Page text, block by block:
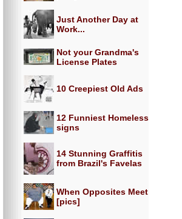
Just Another Day at
Work...
Not your Grandma's
License Plates
10 Creepiest Old Ads
12 Funniest Homeless
signs
14 Stunning Graffitis
from Brazil's Favelas
When Opposites Meet
[pics]